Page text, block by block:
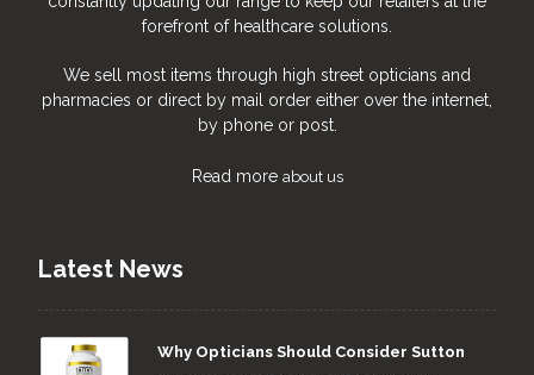
forefront of healthcare solutions.
We sell most items through high street opticians and
pharmacies or direct by mail order either over the internet,
by phone or post.
Read more about us
Latest News
Why Opticians Should Consider Sutton